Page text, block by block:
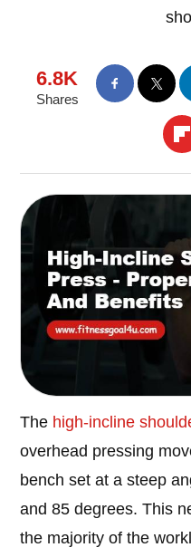
6.8K
Shares
The high-incline
overhead pressing
bench set at a steep
and 85 degrees. This
the majority of the